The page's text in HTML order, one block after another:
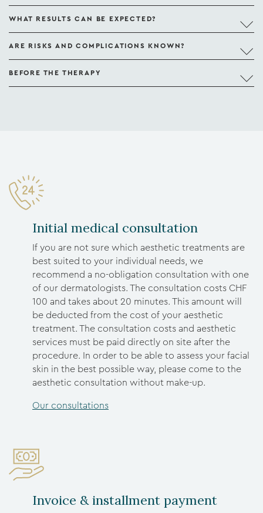
WHAT RESULTS CAN BE EXPECTED?
ARE RISKS AND COMPLICATIONS KNOWN?
BEFORE THE THERAPY
Initial medical consultation
If you are not sure which aesthetic treatments are
best suited to your individual needs, we
recommend a no-obligation consultation with one
of our dermatologists. The consultation costs CHF
100 and takes about 20 minutes. This amount will
be deducted from the cost of your aesthetic
treatment. The consultation costs and aesthetic
services must be paid directly on site after the
procedure. In order to be able to assess your facial
skin in the best possible way, please come to the
aesthetic consultation without make-up.
Our consultations
Invoice & installment payment